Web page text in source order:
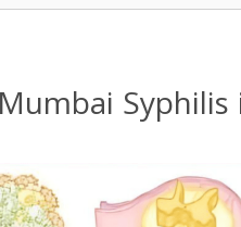
Syphilis